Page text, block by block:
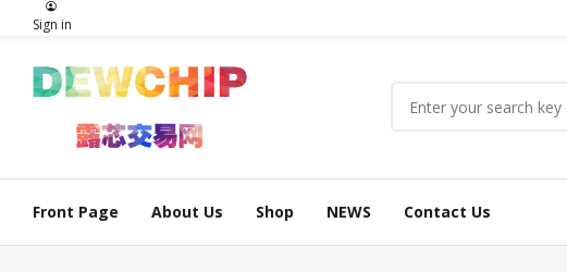
Sign in
Front Page About Us Shop NEWS Contact Us